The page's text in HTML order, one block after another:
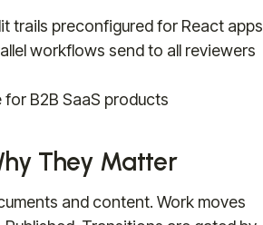
trails preconfigured for React apps
workflows send to all reviewers
B2B SaaS products
They Matter
and content. Work moves